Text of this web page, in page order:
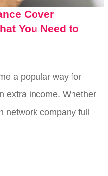
Cover
You Need to
a popular way for
extra income. Whether
network company full